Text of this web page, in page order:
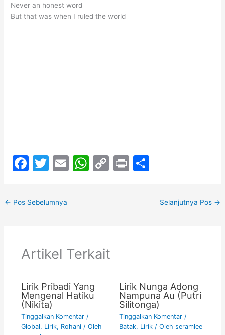
Never an honest word
But that was when I ruled the world
F
c
e
o
T
er
E
W
p
C
k
Pr
ar
← Pos Sebelumnya Selanjutnya Pos →
Artikel Terkait
Lirik Pribadi Yang
Mengenal Hatiku
(Nikita)
Tinggalkan Komentar /
Global, Lirik, Rohani/ Oleh
Lirik Nunga Adong
Nampuna Au (Putri
Silitonga)
Tinggalkan Komentar /
Batak, Lirik/ Oleh seramlee